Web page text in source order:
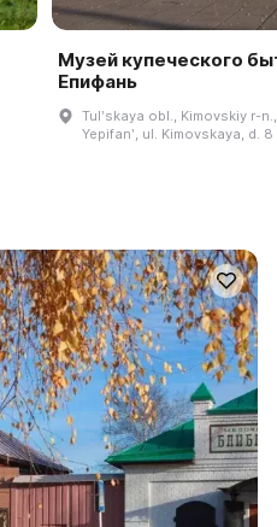
Музей купеческого
Епифань
Tulʹskaya obl., Kimovskiy r-
Yepifanʹ, ul. Kimovskaya, d. 8